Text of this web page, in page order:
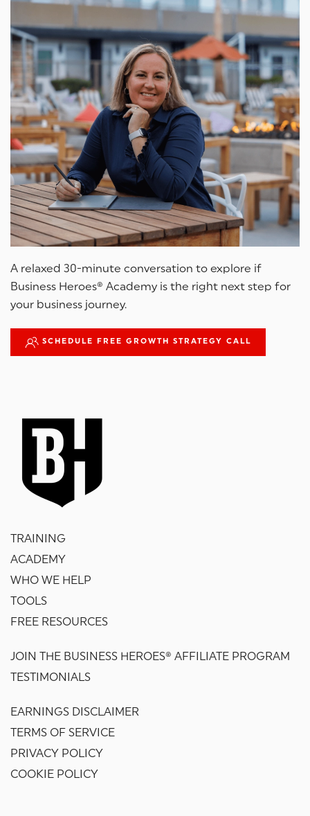
A relaxed 30-minute conversation to explore if
Business Heroes® Academy is the right next step for
your business journey.
SCHEDULE FREE GROWTH STRATEGY CALL
TRAINING
ACADEMY
WHO WE HELP
TOOLS
FREE RESOURCES
JOIN THE BUSINESS HEROES® AFFILIATE PROGRAM
TESTIMONIALS
EARNINGS DISCLAIMER
TERMS OF SERVICE
PRIVACY POLICY
COOKIE POLICY